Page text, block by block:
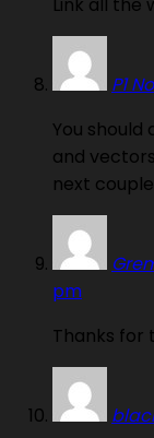
P1
You should
and
next
pm
Thanks for